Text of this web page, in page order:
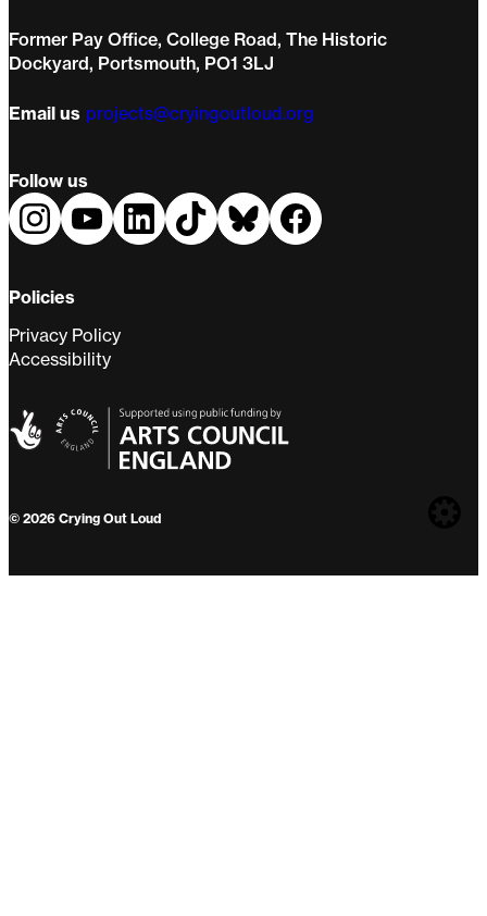
Former Pay Office, College Road, The Historic
Dockyard, Portsmouth, PO1 3LJ
Email us projects@cryingoutloud.org
Follow us
Policies
Privacy Policy
Accessibility
© 2026 Crying Out Loud